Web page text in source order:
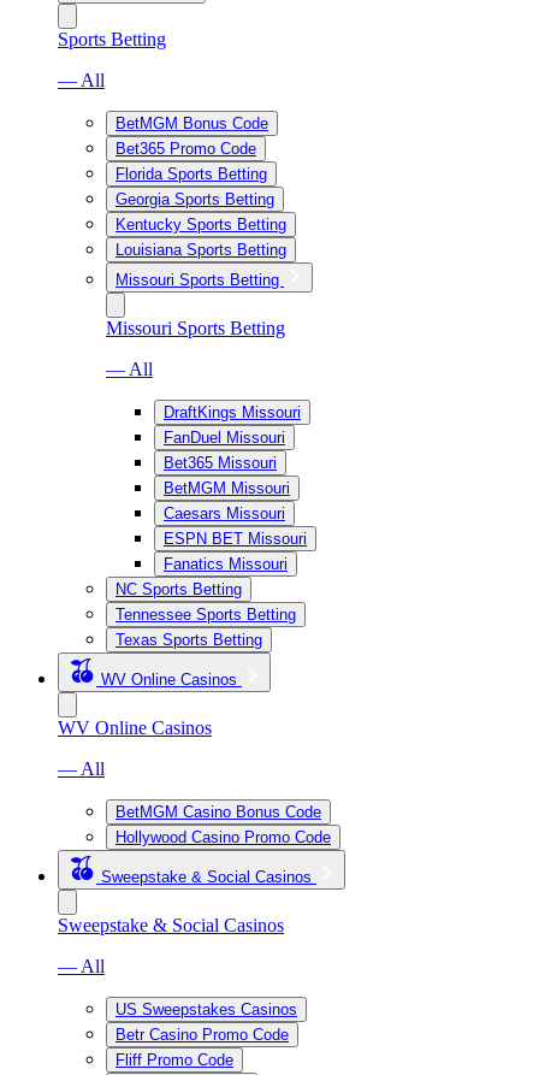
Sports Betting
— All
BetMGM Bonus Code
Bet365 Promo Code
Florida Sports Betting
Georgia Sports Betting
Kentucky Sports Betting
Louisiana Sports Betting
Missouri Sports Betting
Missouri Sports Betting
— All
DraftKings Missouri
FanDuel Missouri
Bet365 Missouri
BetMGM Missouri
Caesars Missouri
ESPN BET Missouri
Fanatics Missouri
NC Sports Betting
Tennessee Sports Betting
Texas Sports Betting
WV Online Casinos
WV Online Casinos
— All
BetMGM Casino Bonus Code
Hollywood Casino Promo Code
Sweepstake & Social Casinos
Sweepstake & Social Casinos
— All
US Sweepstakes Casinos
Betr Casino Promo Code
Fliff Promo Code